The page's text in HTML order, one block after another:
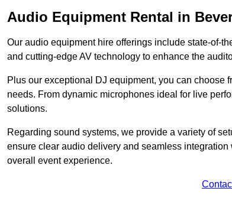
Audio Equipment Rental in
Our audio equipment hire offerings include state-of-
and cutting-edge AV technology to enhance the
Plus our exceptional DJ equipment, you can choose
needs. From dynamic microphones ideal for live
solutions.
Regarding sound systems, we provide a variety of
ensure clear audio delivery and seamless
overall event experience.